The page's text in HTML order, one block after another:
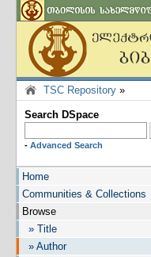
TSC Repository »
Search DSpace
- Advanced Search
Home
Communities & Collections
Browse
» Title
» Author